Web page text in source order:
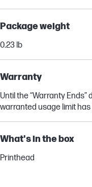
Package weight
0.23 lb
Warranty
Until the “Warranty
warranted usage limit
What's in the box
Printhead